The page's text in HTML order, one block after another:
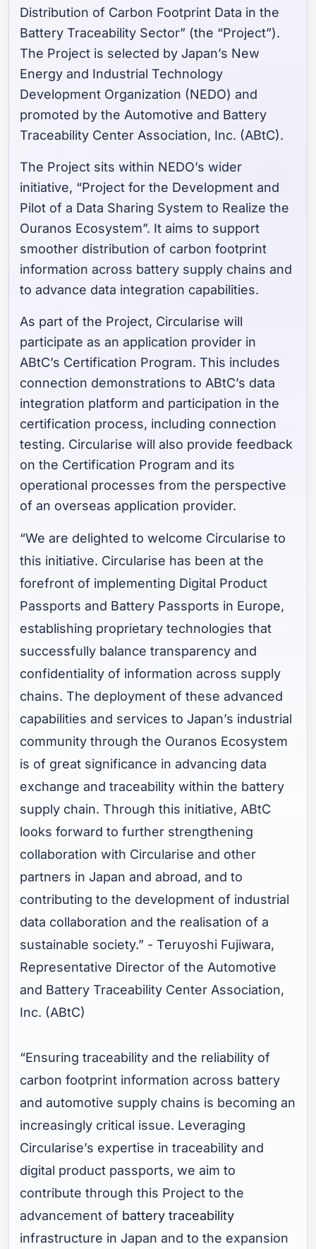
Distribution of Carbon Footprint Data in the
Battery Traceability Sector” (the “Project”).
The Project is selected by Japan’s New
Energy and Industrial Technology
Development Organization (NEDO) and
promoted by the Automotive and Battery
Traceability Center Association, Inc. (ABtC).
The Project sits within NEDO’s wider
initiative, “Project for the Development and
Pilot of a Data Sharing System to Realize the
Ouranos Ecosystem”. It aims to support
smoother distribution of carbon footprint
information across battery supply chains and
to advance data integration capabilities.
As part of the Project, Circularise will
participate as an application provider in
ABtC’s Certification Program. This includes
connection demonstrations to ABtC’s data
integration platform and participation in the
certification process, including connection
testing. Circularise will also provide feedback
on the Certification Program and its
operational processes from the perspective
of an overseas application provider.
“We are delighted to welcome Circularise to
this initiative. Circularise has been at the
forefront of implementing Digital Product
Passports and Battery Passports in Europe,
establishing proprietary technologies that
successfully balance transparency and
confidentiality of information across supply
chains. The deployment of these advanced
capabilities and services to Japan’s industrial
community through the Ouranos Ecosystem
is of great significance in advancing data
exchange and traceability within the battery
supply chain. Through this initiative, ABtC
looks forward to further strengthening
collaboration with Circularise and other
partners in Japan and abroad, and to
contributing to the development of industrial
data collaboration and the realisation of a
sustainable society.” - Teruyoshi Fujiwara,
Representative Director of the Automotive
and Battery Traceability Center Association,
Inc. (ABtC)
“Ensuring traceability and the reliability of
carbon footprint information across battery
and automotive supply chains is becoming an
increasingly critical issue. Leveraging
Circularise’s expertise in traceability and
digital product passports, we aim to
contribute through this Project to the
advancement of battery traceability
infrastructure in Japan and to the expansion